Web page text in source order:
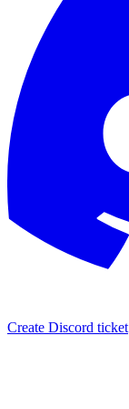
Create Discord ticket